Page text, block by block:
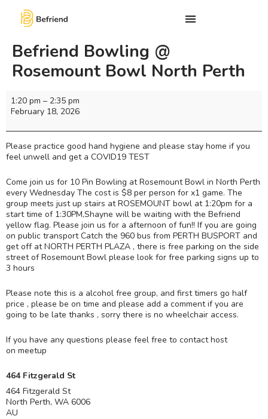
Befriend Bowling @
Rosemount Bowl North Perth
1:20 pm – 2:35 pm
February 18, 2026
Please practice good hand hygiene and please stay home if you
feel unwell and get a COVID19 TEST
Come join us for 10 Pin Bowling at Rosemount Bowl in North Perth
every Wednesday The cost is $8 per person for x1 game. The
group meets just up stairs at ROSEMOUNT bowl at 1:20pm for a
start time of 1:30PM,Shayne will be waiting with the Befriend
yellow flag. Please join us for a afternoon of fun!! If you are going
on public transport Catch the 960 bus from PERTH BUSPORT and
get off at NORTH PERTH PLAZA , there is free parking on the side
street of Rosemount Bowl please look for free parking signs up to
3 hours
Please note this is a alcohol free group, and first timers go half
price , please be on time and please add a comment if you are
going to be late thanks , sorry there is no wheelchair access.
If you have any questions please feel free to contact host
on meetup
464 Fitzgerald St
464 Fitzgerald St
North Perth, WA 6006
AU